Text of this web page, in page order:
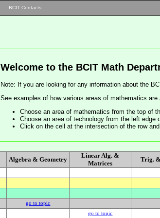
BCIT Contacts
Welcome to the BCIT Math
Note: If you are looking for any information about the
See examples of how various areas of mathematics
Choose an area of mathematics from the top of
Choose an area of technology from the left edge
Click on the cell at the intersection of the row
Algebra & Geometry
Linear Alg. &
Matrices
Trig.
go to topic
go to topic